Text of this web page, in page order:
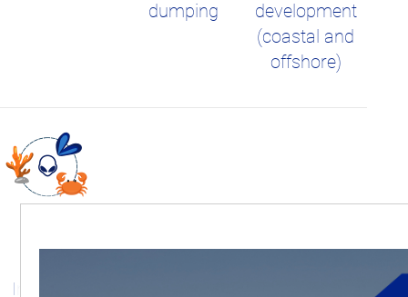
dumping
development
(coastal and
offshore)
Invasive and